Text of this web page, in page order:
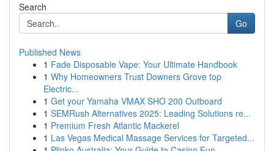
Search
Go
Published News
1 Fade Disposable Vape: Your Ultimate Handbook
1 Why Homeowners Trust Downers Grove top
Electric...
1 Get your Yamaha VMAX SHO 200 Outboard
1 SEMRush Alternatives 2025: Leading Solutions re...
1 Premium Fresh Atlantic Mackerel
1 Las Vegas Medical Massage Services for Targeted...